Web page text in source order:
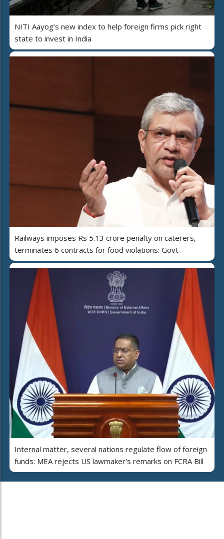
NITI Aayog’s new index to help foreign firms pick right
state to invest in India
Railways imposes Rs 5.13 crore penalty on caterers,
terminates 6 contracts for food violations: Govt
Internal matter, several nations regulate flow of foreign
funds: MEA rejects US lawmaker's remarks on FCRA Bill